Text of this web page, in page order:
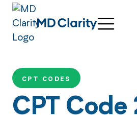
CPT CODES
CPT Code